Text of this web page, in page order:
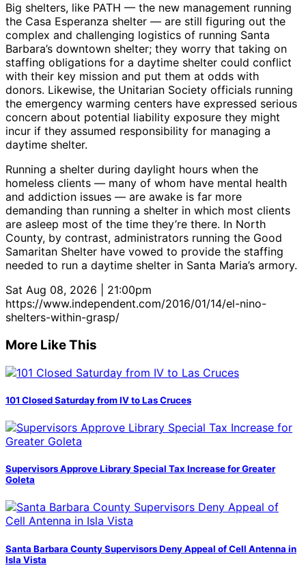
Big shelters, like PATH — the new management running
the Casa Esperanza shelter — are still figuring out the
complex and challenging logistics of running Santa
Barbara’s downtown shelter; they worry that taking on
staffing obligations for a daytime shelter could conflict
with their key mission and put them at odds with
donors. Likewise, the Unitarian Society officials running
the emergency warming centers have expressed serious
concern about potential liability exposure they might
incur if they assumed responsibility for managing a
daytime shelter.
Running a shelter during daylight hours when the
homeless clients — many of whom have mental health
and addiction issues — are awake is far more
demanding than running a shelter in which most clients
are asleep most of the time they’re there. In North
County, by contrast, administrators running the Good
Samaritan Shelter have vowed to provide the staffing
needed to run a daytime shelter in Santa Maria’s armory.
Sat Aug 08, 2026 | 21:00pm
https://www.independent.com/2016/01/14/el-nino-
shelters-within-grasp/
More Like This
101 Closed Saturday from IV to Las Cruces
Supervisors Approve Library Special Tax Increase for Greater
Goleta
Santa Barbara County Supervisors Deny Appeal of Cell Antenna in
Isla Vista